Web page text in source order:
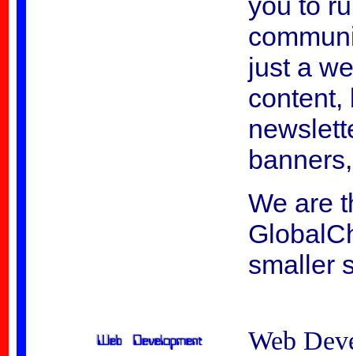
just a
content,
We are
smaller
Web